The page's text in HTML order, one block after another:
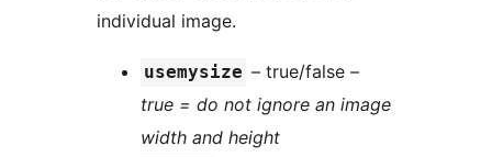
individual image.
usemysize – true/false –
true = do not ignore an image
width and height